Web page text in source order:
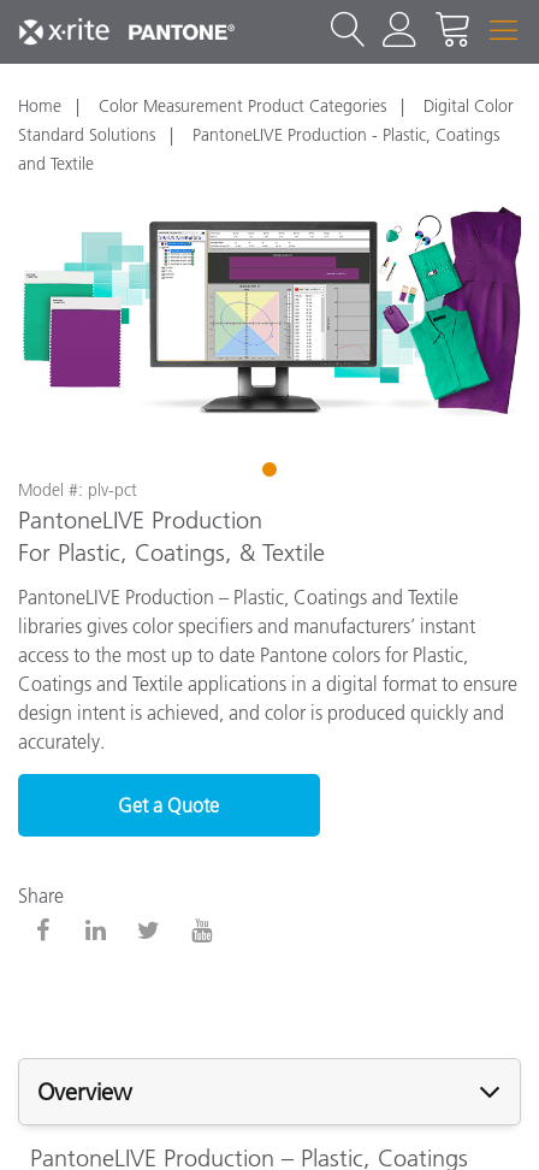
Home Color Measurement Product Categories
Digital Color
Standard Solutions
PantoneLIVE Production - Plastic, Coatings
and Textile
1
Model #: plv-pct
PantoneLIVE Production
For Plastic, Coatings, & Textile
PantoneLIVE Production – Plastic, Coatings and Textile
libraries gives color specifiers and manufacturers’ instant
access to the most up to date Pantone colors for Plastic,
Coatings and Textile applications in a digital format to ensure
design intent is achieved, and color is produced quickly and
accurately.
Get a Quote
Share
Overview
PantoneLIVE Production – Plastic, Coatings